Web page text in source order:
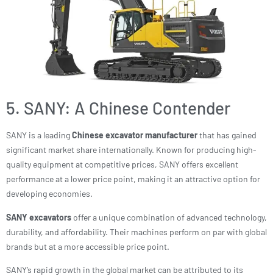
5. SANY: A Chinese Contender
SANY is a leadingChinese excavator manufacturerthat has gained
significant market share internationally. Known for producing high-
quality equipment at competitive prices, SANY offers excellent
performance at a lower price point, making it an attractive option for
developing economies.
SANY excavators offer a unique combination of advanced technology,
durability, and affordability. Their machines perform on par with global
brands but at a more accessible price point.
SANY’s rapid growth in the global market can be attributed to its